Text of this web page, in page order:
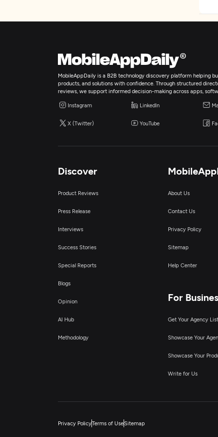
MobileAppDaily is a B2B technology discovery platform helping
products, and solutions with confidence. Through structured
reviews, we support informed decision-making across apps,
Instagram LinkedIn
X (Twitter) YouTube
Discover
Product Reviews
Press Release
Interviews
Success Stories
Special Reports
Blogs
Opinion
AI Hub
Methodology
About Us
Contact Us
Privacy Policy
Sitemap
Help Center
For
Get Your Agency
Showcase Your
Showcase Your
Write for Us
Privacy PolicyTerms of UseSitemap